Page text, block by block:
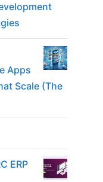
Apps
Scale (The
ERP